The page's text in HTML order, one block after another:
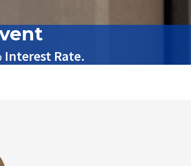
Interest Rate.